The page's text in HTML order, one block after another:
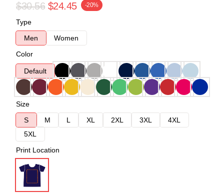
$30.56 $24.45 -20%
Type
Men
Women
Color
Default
Size
S
M L XL 2XL 3XL
4XL
5XL
Print Location